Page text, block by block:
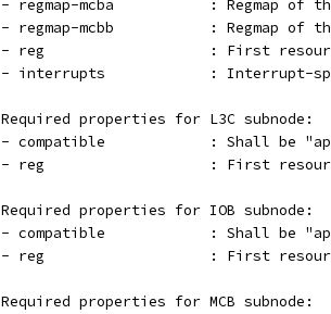
- regmap-mcba		:
- regmap-mcbb		:
- reg			: First
- interrupts            : Interrupt-
Required properties for L3C subnode:
- compatible		:
- reg			: First
Required properties for IOB subnode:
- compatible		:
- reg			: First
Required properties for MCB subnode: